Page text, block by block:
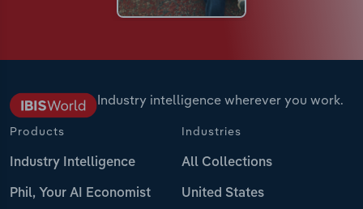
Industry intelligence wherever you work.
Products
Industry Intelligence
Phil, Your AI Economist
Industries
All Collections
United States